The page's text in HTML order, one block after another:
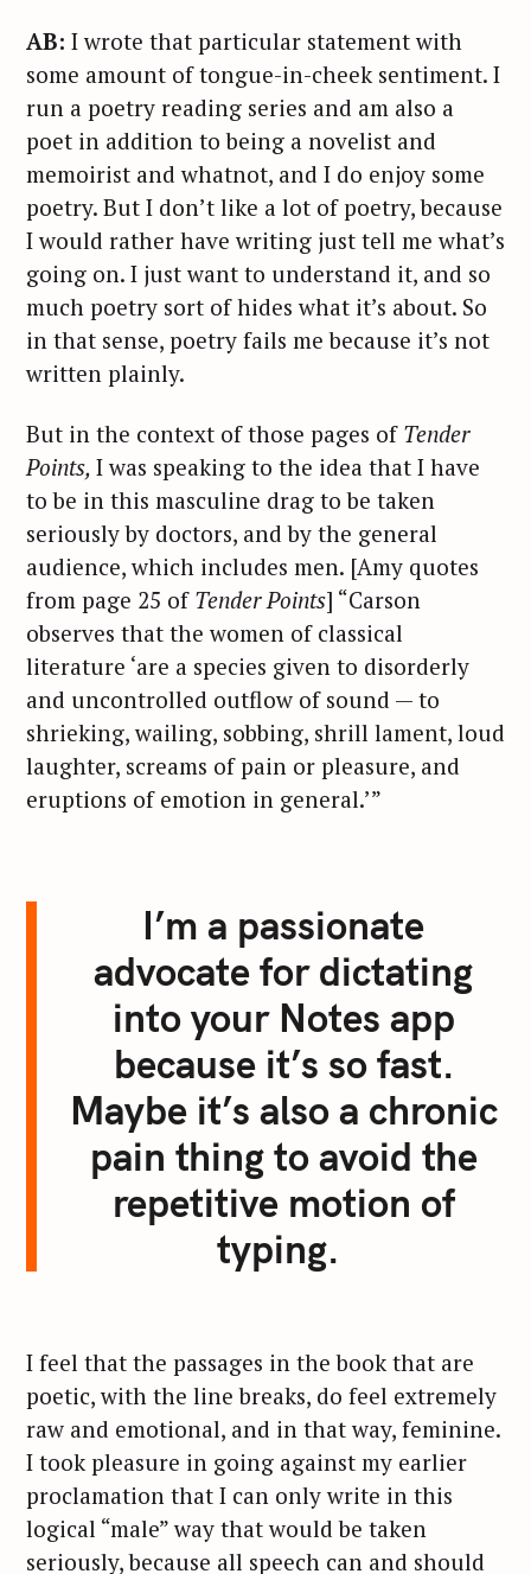
AB: I wrote that particular statement with
some amount of tongue-in-cheek sentiment. I
run a poetry reading series and am also a
poet in addition to being a novelist and
memoirist and whatnot, and I do enjoy some
poetry. But I don’t like a lot of poetry, because
I would rather have writing just tell me what’s
going on. I just want to understand it, and so
much poetry sort of hides what it’s about. So
in that sense, poetry fails me because it’s not
written plainly.
But in the context of those pages of Tender
Points, I was speaking to the idea that I have
to be in this masculine drag to be taken
seriously by doctors, and by the general
audience, which includes men. [Amy quotes
from page 25 of Tender Points] “Carson
observes that the women of classical
literature ‘are a species given to disorderly
and uncontrolled outflow of sound — to
shrieking, wailing, sobbing, shrill lament, loud
laughter, screams of pain or pleasure, and
eruptions of emotion in general.’”
I’m a passionate
advocate for dictating
into your Notes app
because it’s so fast.
Maybe it’s also a chronic
pain thing to avoid the
repetitive motion of
typing.
I feel that the passages in the book that are
poetic, with the line breaks, do feel extremely
raw and emotional, and in that way, feminine.
I took pleasure in going against my earlier
proclamation that I can only write in this
logical “male” way that would be taken
seriously, because all speech can and should
S
e